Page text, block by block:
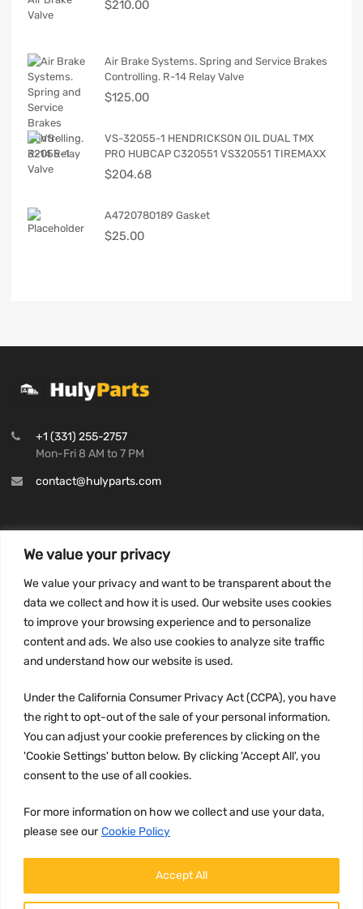
We value your privacy
We value your privacy and want to be transparent about the
data we collect and how it is used. Our website uses cookies
to improve your browsing experience and to personalize
content and ads. We also use cookies to analyze site traffic
and understand how our website is used.
Under the California Consumer Privacy Act (CCPA), you have
the right to opt-out of the sale of your personal information.
You can adjust your cookie preferences by clicking on the
'Cookie Settings' button below. By clicking 'Accept All', you
consent to the use of all cookies.
For more information on how we collect and use your data,
please see our Cookie Policy
Accept All
$210.00
Air Brake Systems. Spring and Service Brakes
Controlling. R-14 Relay Valve
$125.00
VS-32055-1 HENDRICKSON OIL DUAL TMX
PRO HUBCAP C320551 VS320551 TIREMAXX
$204.68
A4720780189 Gasket
$25.00
+1 (331) 255-2757
Mon-Fri 8 AM to 7 PM
contact@hulyparts.com
Privacy Policy
Terms and conditions
CCPA
JOIN US: